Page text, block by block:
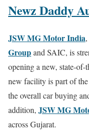
Newz Daddy
JSW MG Motor India
Groupand SAIC, is
opening a new, state-
new facility is part of the
the overall car buying
addition, JSW MG
across Gujarat.